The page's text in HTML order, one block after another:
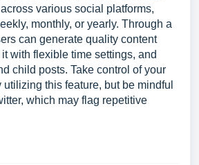
various social platforms,
monthly, or yearly. Through a
can generate quality content
with flexible time settings, and
child posts. Take control of your
this feature, but be mindful
which may flag repetitive